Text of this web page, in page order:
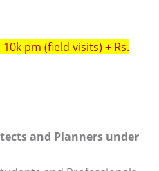
10k pm (field visits) + Rs.
and Planners under